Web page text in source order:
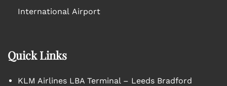
International Airport
Quick Links
KLM Airlines LBA Terminal – Leeds Bradford